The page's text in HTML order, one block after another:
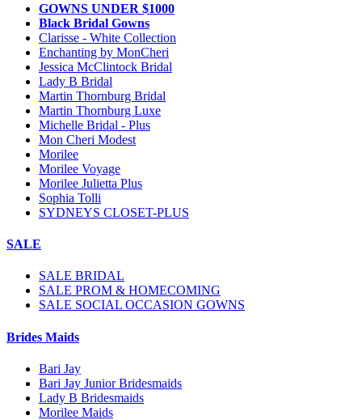
GOWNS UNDER $1000
Black Bridal Gowns
Clarisse - White Collection
Enchanting by MonCheri
Jessica McClintock Bridal
Lady B Bridal
Martin Thornburg Bridal
Martin Thornburg Luxe
Michelle Bridal - Plus
Mon Cheri Modest
Morilee
Morilee Voyage
Morilee Julietta Plus
Sophia Tolli
SYDNEYS CLOSET-PLUS
SALE
SALE BRIDAL
SALE PROM & HOMECOMING
SALE SOCIAL OCCASION GOWNS
Brides Maids
Bari Jay
Bari Jay Junior Bridesmaids
Lady B Bridesmaids
Morilee Maids